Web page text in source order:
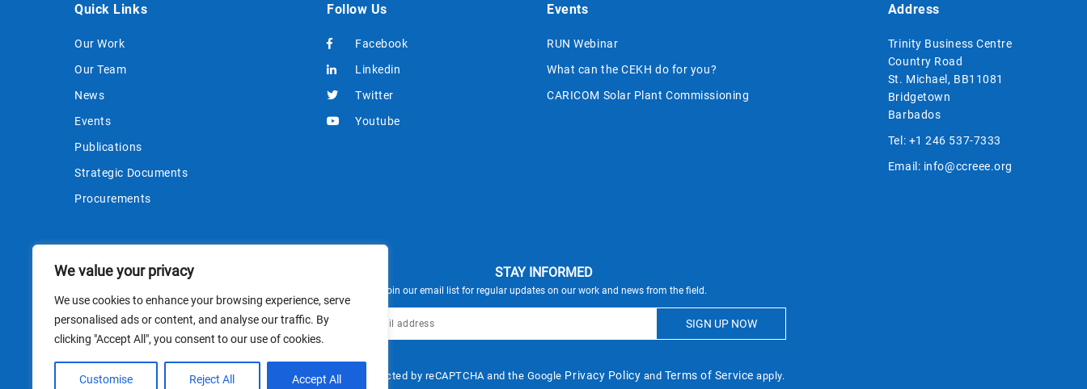
We value your privacy
We use cookies to enhance your browsing experience, serve
personalised ads or content, and analyse our traffic. By
clicking "Accept All", you consent to our use of cookies.
Customise Reject All Accept All
Quick Links
Our Work
Our Team
News
Events
Publications
Strategic Documents
Procurements
Follow Us
Facebook
Linkedin
Twitter
Youtube
Events
RUN Webinar
What can the CEKH do for you?
CARICOM Solar Plant Commissioning
Address
Trinity Business Centre
Country Road
St. Michael, BB11081
Bridgetown
Barbados
Tel: +1 246 537-7333
Email: info@ccreee.org
STAY INFORMED
Join our email list for regular updates on our work and news from the field.
This site is protected by reCAPTCHA and the Google Privacy Policy and Terms of Service apply.